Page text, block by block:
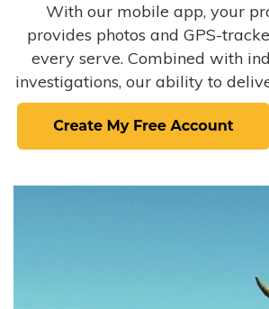
With our mobile app, your
provides photos and GPS-
every serve. Combined with
investigations, our ability to